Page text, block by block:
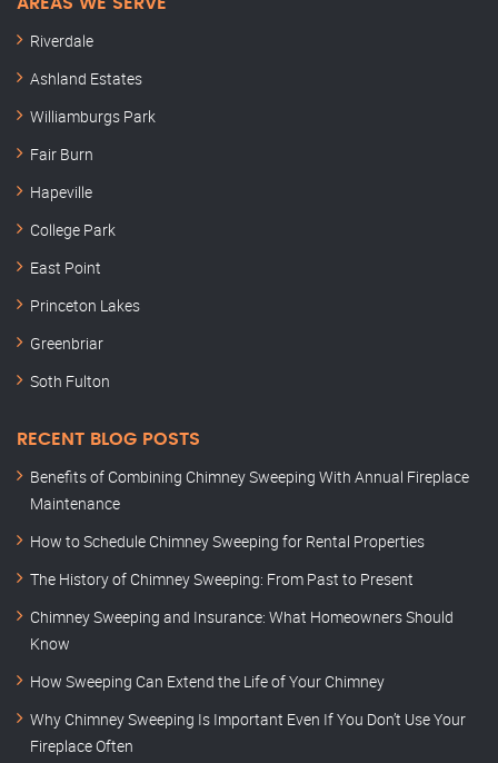
AREAS WE SERVE
Riverdale
Ashland Estates
Williamburgs Park
Fair Burn
Hapeville
College Park
East Point
Princeton Lakes
Greenbriar
Soth Fulton
RECENT BLOG POSTS
Benefits of Combining Chimney Sweeping With Annual Fireplace
Maintenance
How to Schedule Chimney Sweeping for Rental Properties
The History of Chimney Sweeping: From Past to Present
Chimney Sweeping and Insurance: What Homeowners Should
Know
How Sweeping Can Extend the Life of Your Chimney
Why Chimney Sweeping Is Important Even If You Don’t Use Your
Fireplace Often